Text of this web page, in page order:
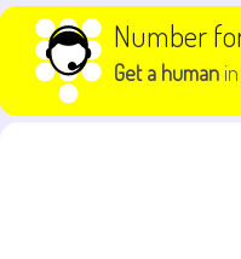
Skip to content Number
Get a human